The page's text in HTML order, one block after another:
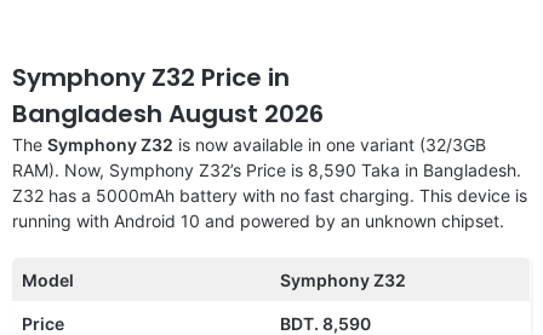
Symphony Z32 Price in
Bangladesh August 2026
The Symphony Z32 is now available in one variant (32/3GB
RAM). Now, Symphony Z32’s Price is 8,590 Taka in Bangladesh.
Z32 has a 5000mAh battery with no fast charging. This device is
running with Android 10 and powered by an unknown chipset.
Model Symphony Z32
Price BDT. 8,590